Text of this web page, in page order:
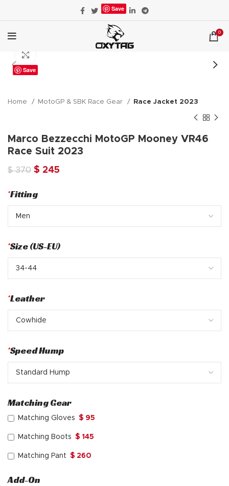
Save
0
Save
Home MotoGP & SBK Race Gear Race Jacket 2023
Marco Bezzecchi MotoGP Mooney VR46
Race Suit 2023
$370 Original
was:
$ 370.
$ 245
*Fitting
*Size (US-EU)
*Leather
*Speed Hump
Matching Gear
Matching Gloves $ 95
Matching Boots $ 145
Matching Pant $ 260
Add-On